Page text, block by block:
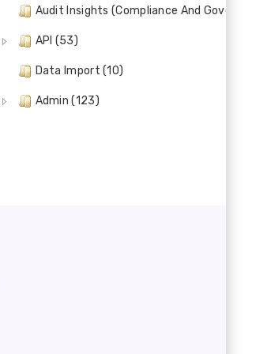
Audit Insights (Compliance And
API (53)
Data Import (10)
Admin (123)